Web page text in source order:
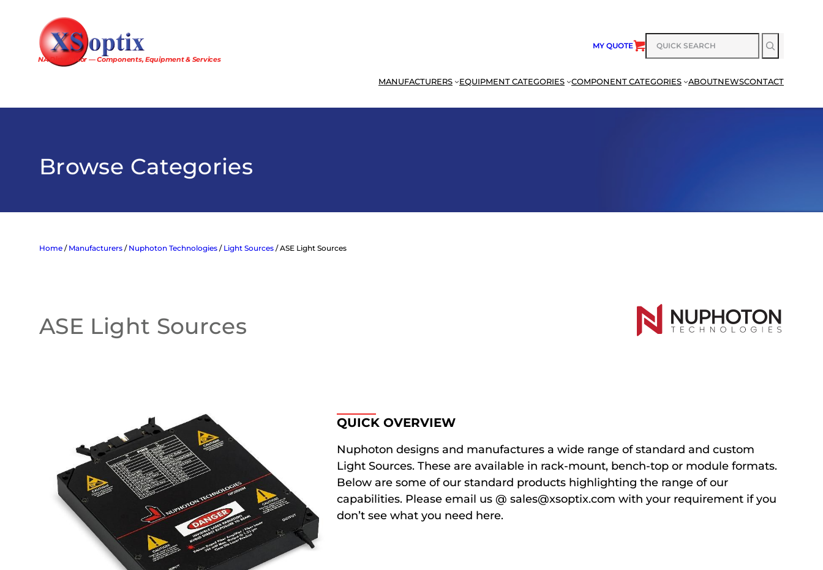
NA Distributor — Components, Equipment & Services
MY QUOTE
SEARCH
MANUFACTURERS EQUIPMENT CATEGORIES COMPONENT CATEGORIES ABOUTNEWSCONTACT
Browse Categories
Home / Manufacturers / Nuphoton Technologies / Light Sources / ASE Light Sources
ASE Light Sources
QUICK OVERVIEW
Nuphoton designs and manufactures a wide range of standard and custom
Light Sources. These are available in rack-mount, bench-top or module formats.
Below are some of our standard products highlighting the range of our
capabilities. Please email us @ sales@xsoptix.com with your requirement if you
don’t see what you need here.